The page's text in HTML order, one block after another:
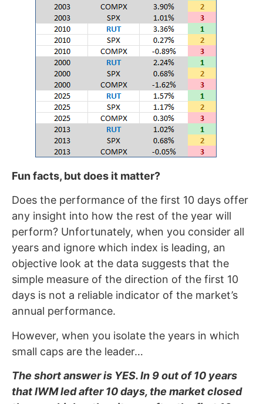
Fun facts, but does it matter?
Does the performance of the first 10 days offer
any insight into how the rest of the year will
perform? Unfortunately, when you consider all
years and ignore which index is leading, an
objective look at the data suggests that the
simple measure of the direction of the first 10
days is not a reliable indicator of the market’s
annual performance.
However, when you isolate the years in which
small caps are the leader…
The short answer is YES. In 9 out of 10 years
that IWM led after 10 days, the market closed